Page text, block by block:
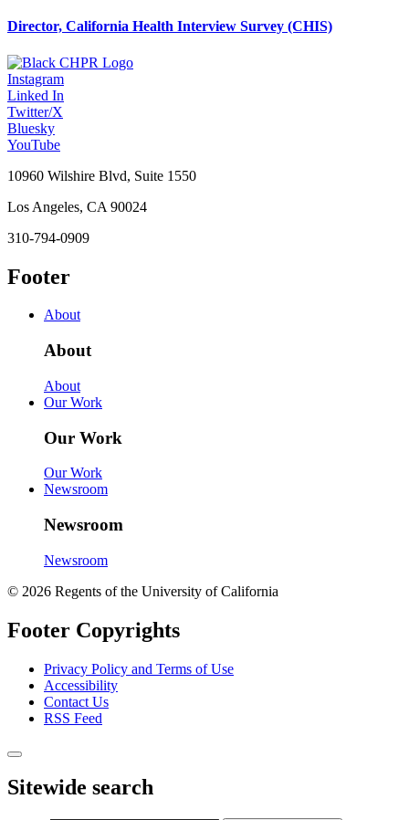
Director, California Health Interview Survey (CHIS)
Instagram
Linked In
Twitter/X
Bluesky
YouTube
10960 Wilshire Blvd, Suite 1550
Los Angeles, CA 90024
310-794-0909
Footer
About
About
About
Our Work
Our Work
Our Work
Newsroom
Newsroom
Newsroom
© 2026 Regents of the University of California
Footer Copyrights
Privacy Policy and Terms of Use
Accessibility
Contact Us
RSS Feed
Sitewide search